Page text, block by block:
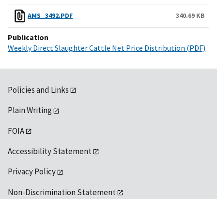
AMS_3492.PDF 340.69 KB
Publication
Weekly Direct Slaughter Cattle Net Price Distribution (PDF)
Policies and Links
Plain Writing
FOIA
Accessibility Statement
Privacy Policy
Non-Discrimination Statement